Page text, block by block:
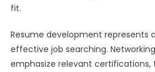
fit.
Resume development represents
effective job searching.
emphasize relevant certifications,